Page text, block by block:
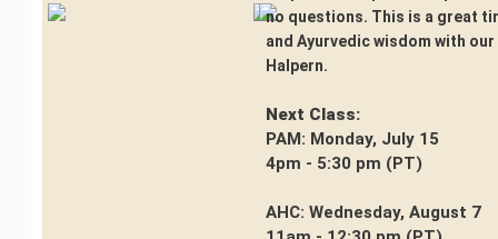
no questions. This is a great
and Ayurvedic wisdom with
Halpern.
Next Class:
PAM: Monday, July 15
4pm - 5:30 pm (PT)
AHC: Wednesday, August 7